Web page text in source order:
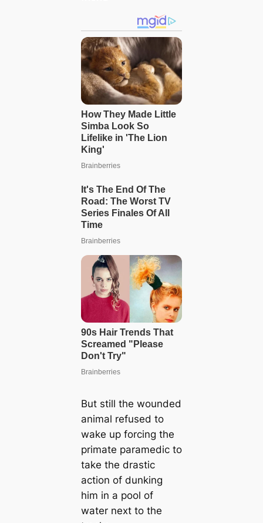
But still the wounded
animal refused to
wake up forcing the
primate paramedic to
take the drastic
action of dunking
him in a pool of
water next to the